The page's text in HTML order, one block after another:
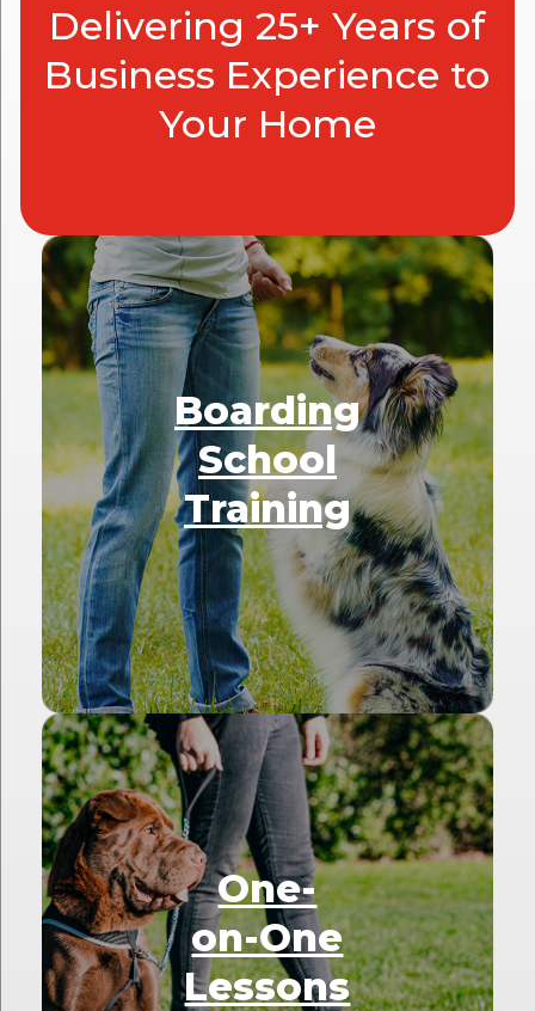
Delivering 25+ Years of
Business Experience to
Your Home
Boarding
School
Training
One-
on-One
Lessons